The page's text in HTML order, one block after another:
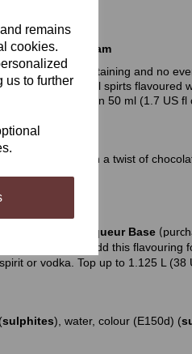
remains
cookies.
us to further
Truffle Irish Cream
perfect for entertaining and no
distilled neutral spirts flavoured
presented in 50 ml (1.7 US fl
flavouring with a twist of
Cream Liqueur Base
oz) of hot water. Add this flavouring
or vodka. Top up to 1.125 L (38
sulphites), water, colour (E150d) (